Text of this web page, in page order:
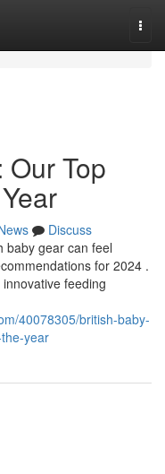
Top
Discuss
baby gear can feel
for 2024 .
feeding
40078305/british-baby-
year